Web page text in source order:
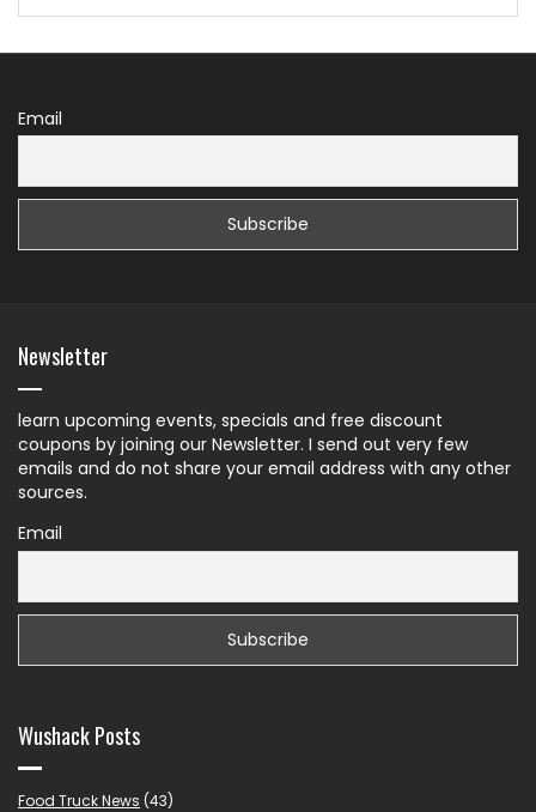
Email
Newsletter
learn upcoming events, specials and free discount
coupons by joining our Newsletter. I send out very few
emails and do not share your email address with any other
sources.
Email
Wushack Posts
Food Truck News (43)